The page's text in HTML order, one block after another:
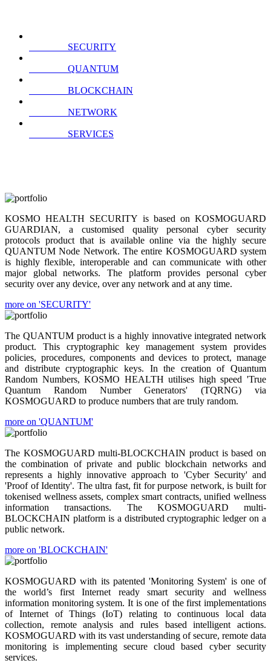
SECURITY
QUANTUM
BLOCKCHAIN
NETWORK
SERVICES
KOSMO HEALTH SECURITY is based on KOSMOGUARD
GUARDIAN, a customised quality personal cyber security
protocols product that is available online via the highly secure
QUANTUM Node Network. The entire KOSMOGUARD system
is highly flexible, interoperable and can communicate with other
major global networks. The platform provides personal cyber
security over any device, over any network and at any time.
more on 'SECURITY'
The QUANTUM product is a highly innovative integrated network
product. This cryptographic key management system provides
policies, procedures, components and devices to protect, manage
and distribute cryptographic keys. In the creation of Quantum
Random Numbers, KOSMO HEALTH utilises high speed 'True
Quantum Random Number Generators' (TQRNG) via
KOSMOGUARD to produce numbers that are truly random.
more on 'QUANTUM'
The KOSMOGUARD multi-BLOCKCHAIN product is based on
the combination of private and public blockchain networks and
represents a highly innovative approach to 'Cyber Security' and
'Proof of Identity'. The ultra fast, fit for purpose network, is built for
tokenised wellness assets, complex smart contracts, unified wellness
information transactions. The KOSMOGUARD multi-
BLOCKCHAIN platform is a distributed cryptographic ledger on a
public network.
more on 'BLOCKCHAIN'
KOSMOGUARD with its patented 'Monitoring System' is one of
the world’s first Internet ready smart security and wellness
information monitoring system. It is one of the first implementations
of Internet of Things (IoT) relating to continuous local data
collection, remote analysis and rules based intelligent actions.
KOSMOGUARD with its vast understanding of secure, remote data
monitoring is implementing secure cloud based cyber security
services.